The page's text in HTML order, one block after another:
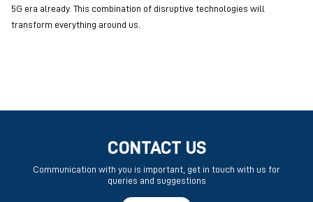
5G era already. This combination of disruptive technologies will
transform everything around us.
CONTACT US
Communication with you is important, get in touch with us for
queries and suggestions